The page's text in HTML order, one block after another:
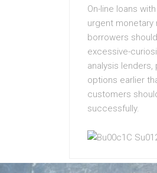
On-line loans
urgent
borrowers
excessive-
analysis
options earlier
customers
successfully.